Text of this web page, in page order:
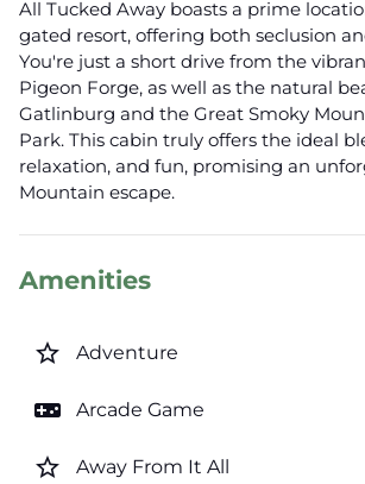
All Tucked Away boasts a prime
gated resort, offering both seclusion
You're just a short drive from the
Pigeon Forge, as well as the natural
Gatlinburg and the Great Smoky
Park. This cabin truly offers the ideal
relaxation, and fun, promising an
Mountain escape.
Amenities
star_border Adventure
videogame_asset Arcade Game
star_border Away From It All